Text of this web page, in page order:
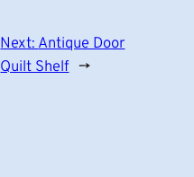
Next: Antique Door
Quilt Shelf →